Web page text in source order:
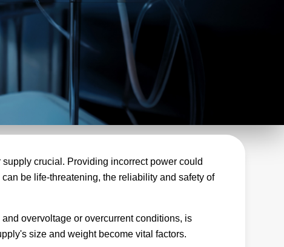
crucial. Providing incorrect power could
be life-threatening, the reliability and safety of
overvoltage or overcurrent conditions, is
size and weight become vital factors.